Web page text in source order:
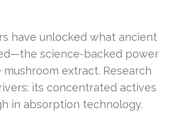
have unlocked what ancient
science-backed power
extract. Research
its concentrated actives
in absorption technology.